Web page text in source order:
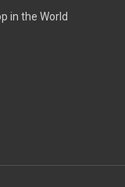
in the World